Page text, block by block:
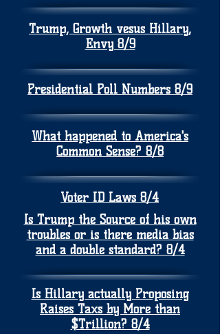
Trump, Growth vesus Hillary,
Envy 8/9
Presidential Poll Numbers 8/9
What happened to America's
Common Sense? 8/8
Voter ID Laws 8/4
Is Trump the Source of his own
troubles or is there media bias
and a double standard? 8/4
Is Hillary actually Proposing
Raises Taxs by More than
$Trillion? 8/4